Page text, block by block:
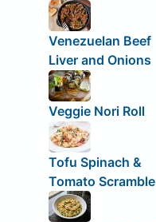
Venezuelan Beef
Liver and Onions
Veggie Nori Roll
Tofu Spinach &
Tomato Scramble